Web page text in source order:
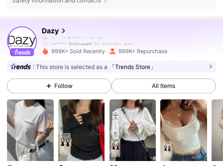
Dazy
m***r followed30 minutes ago
4.86
4.86 6.6M Followers
4.86 6.6M Followers
999K+ Sold Recently 999K+ Repurchase
This store is selected as a 「Trends Store」
Follow All Items